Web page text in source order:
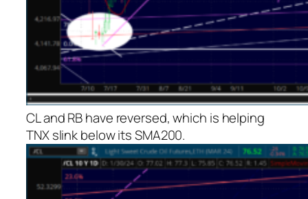
CL and RB have reversed, which is helping
TNX slink below its SMA200.